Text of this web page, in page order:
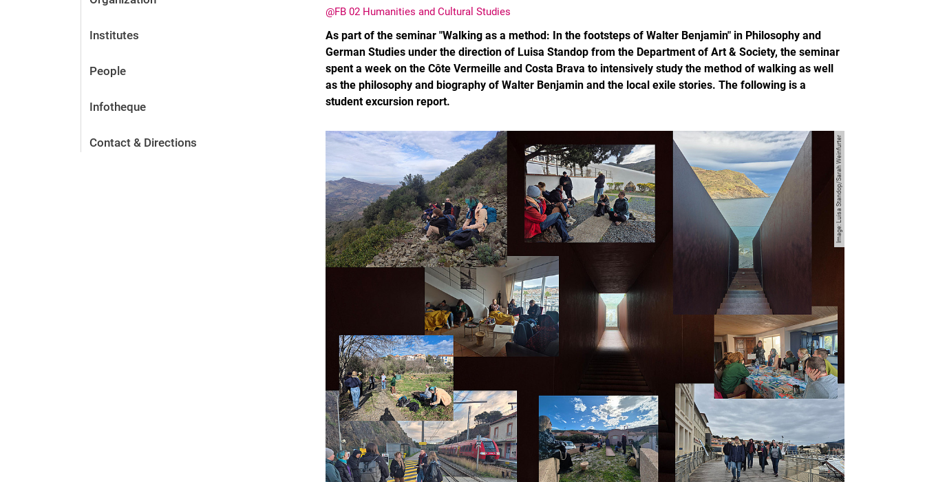
Institutes
People
Infotheque
Contact & Directions
@FB 02 Humanities and Cultural Studies
As part of the seminar "Walking as a method: In the footsteps of Walter Benjamin" in Philosophy and
German Studies under the direction of Luisa Standop from the Department of Art & Society, the seminar
spent a week on the Côte Vermeille and Costa Brava to intensively study the method of walking as well
as the philosophy and biography of Walter Benjamin and the local exile stories. The following is a
student excursion report.
Image: Luisa Standop/Sarah Weinfurter